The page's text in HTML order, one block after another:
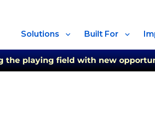
Solutions Built For
the playing field with new